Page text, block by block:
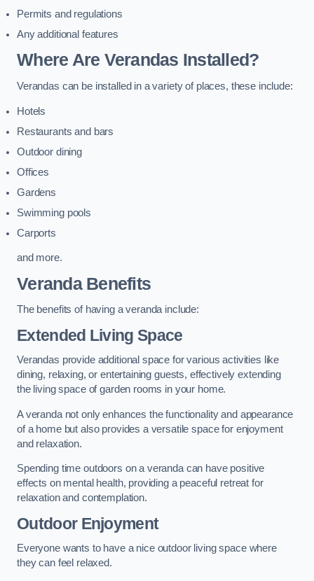
Permits and regulations
Any additional features
Where Are Verandas Installed?
Verandas can be installed in a variety of places, these include:
Hotels
Restaurants and bars
Outdoor dining
Offices
Gardens
Swimming pools
Carports
and more.
Veranda Benefits
The benefits of having a veranda include:
Extended Living Space
Verandas provide additional space for various activities like
dining, relaxing, or entertaining guests, effectively extending
the living space of garden rooms in your home.
A veranda not only enhances the functionality and appearance
of a home but also provides a versatile space for enjoyment
and relaxation.
Spending time outdoors on a veranda can have positive
effects on mental health, providing a peaceful retreat for
relaxation and contemplation.
Outdoor Enjoyment
Everyone wants to have a nice outdoor living space where
they can feel relaxed.